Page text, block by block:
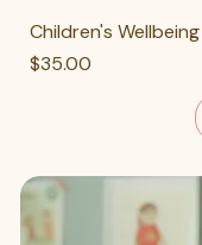
Children's
Price
$35.00